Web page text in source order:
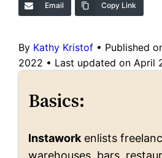
Email Copy Link
By Kathy Kristof • Published
2022 • Last updated on April
Basics:
Instawork enlists
warehouses, bars,